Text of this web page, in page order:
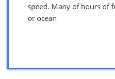
speed. Many of hours of
or ocean